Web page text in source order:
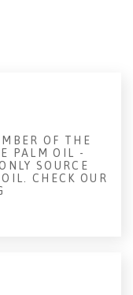
OF THE
PALM OIL -
SOURCE
CHECK OUR